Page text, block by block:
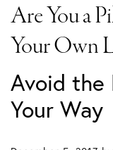
Are You a
Your Own
Avoid the
Your Way